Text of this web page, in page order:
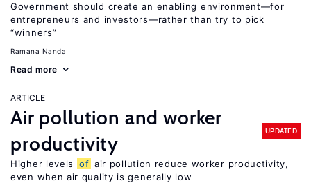
Government should create an enabling environment—for
entrepreneurs and investors—rather than try to pick
“winners”
Ramana Nanda
Read more
ARTICLE
Air pollution and worker
productivity
UPDATED
Higher levels of air pollution reduce worker productivity,
even when air quality is generally low